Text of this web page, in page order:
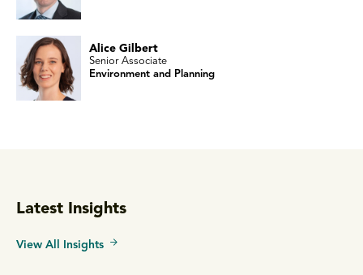
Latest Insights
View All Insights
Alice Gilbert
Senior Associate
Environment and Planning